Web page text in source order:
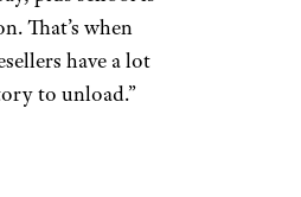
That’s when
have a lot
to unload.”